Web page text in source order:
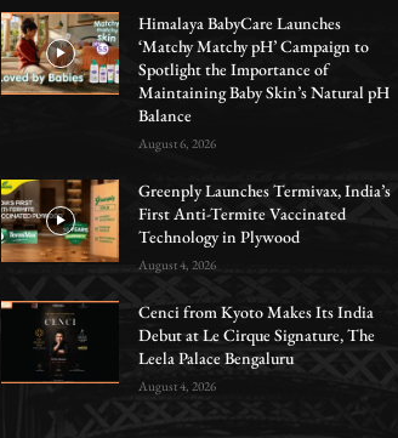
Himalaya BabyCare Launches
‘Matchy Matchy pH’ Campaign to
Spotlight the Importance of
Maintaining Baby Skin’s Natural pH
Balance
August 6, 2026
Greenply Launches Termivax, India’s
First Anti-Termite Vaccinated
Technology in Plywood
August 4, 2026
Cenci from Kyoto Makes Its India
Debut at Le Cirque Signature, The
Leela Palace Bengaluru
August 4, 2026